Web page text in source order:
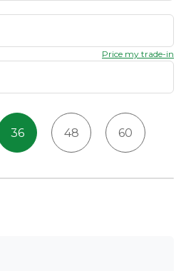
Price my trade-in
36 48 60